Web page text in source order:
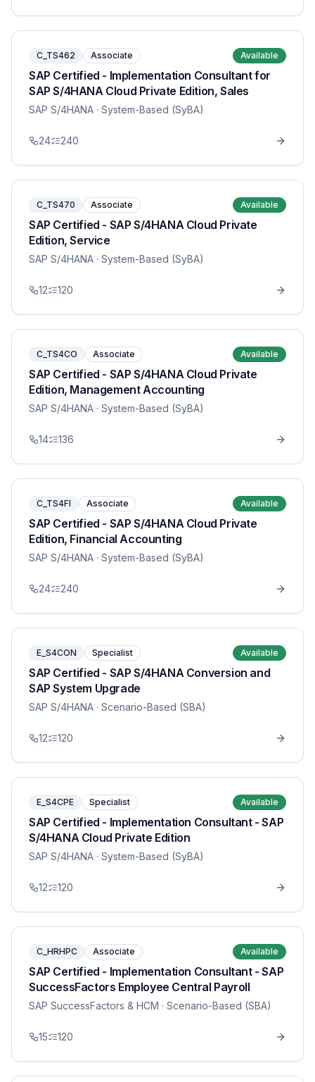
C_TS462 Associate Available
SAP Certified - Implementation Consultant for
SAP S/4HANA Cloud Private Edition, Sales
SAP S/4HANA · System-Based (SyBA)
24 240
C_TS470 Associate Available
SAP Certified - SAP S/4HANA Cloud Private
Edition, Service
SAP S/4HANA · System-Based (SyBA)
12 120
C_TS4CO Associate Available
SAP Certified - SAP S/4HANA Cloud Private
Edition, Management Accounting
SAP S/4HANA · System-Based (SyBA)
14 136
C_TS4FI Associate Available
SAP Certified - SAP S/4HANA Cloud Private
Edition, Financial Accounting
SAP S/4HANA · System-Based (SyBA)
24 240
E_S4CON Specialist Available
SAP Certified - SAP S/4HANA Conversion and
SAP System Upgrade
SAP S/4HANA · Scenario-Based (SBA)
12 120
E_S4CPE Specialist Available
SAP Certified - Implementation Consultant - SAP
S/4HANA Cloud Private Edition
SAP S/4HANA · System-Based (SyBA)
12 120
C_HRHPC Associate Available
SAP Certified - Implementation Consultant - SAP
SuccessFactors Employee Central Payroll
SAP SuccessFactors & HCM · Scenario-Based (SBA)
15 120